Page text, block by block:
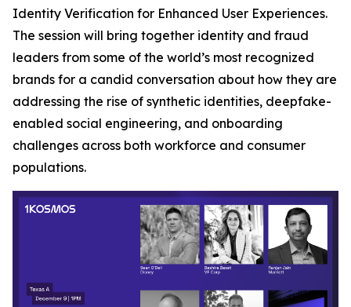
Identity Verification for Enhanced User Experiences.
The session will bring together identity and fraud
leaders from some of the world’s most recognized
brands for a candid conversation about how they are
addressing the rise of synthetic identities, deepfake-
enabled social engineering, and onboarding
challenges across both workforce and consumer
populations.